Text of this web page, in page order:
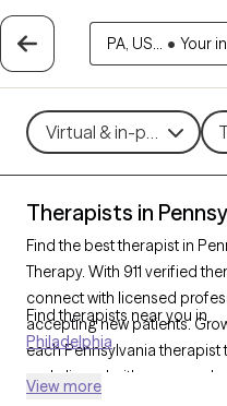
PA, US... • Your
Virtual & in-person
Therapists in
Find the best therapist in
Therapy. With 911 verified
connect with licensed
accepting new patients.
each Pennsylvania therapist
and aligned with your
Find therapists near you in
Philadelphia
View more